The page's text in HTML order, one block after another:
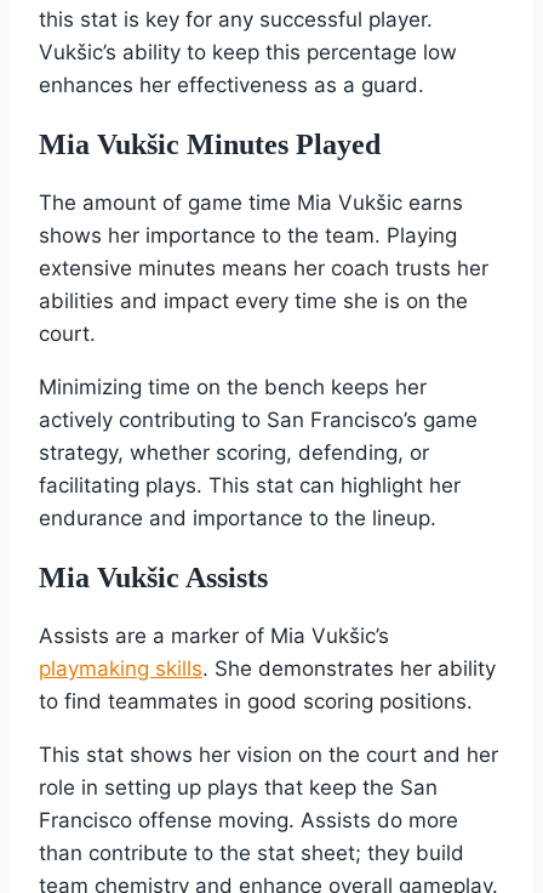
this stat is key for any successful player.
Vukšic’s ability to keep this percentage low
enhances her effectiveness as a guard.
Mia Vukšic Minutes Played
The amount of game time Mia Vukšic earns
shows her importance to the team. Playing
extensive minutes means her coach trusts her
abilities and impact every time she is on the
court.
Minimizing time on the bench keeps her
actively contributing to San Francisco’s game
strategy, whether scoring, defending, or
facilitating plays. This stat can highlight her
endurance and importance to the lineup.
Mia Vukšic Assists
Assists are a marker of Mia Vukšic’s
playmaking skills. She demonstrates her ability
to find teammates in good scoring positions.
This stat shows her vision on the court and her
role in setting up plays that keep the San
Francisco offense moving. Assists do more
than contribute to the stat sheet; they build
team chemistry and enhance overall gameplay.